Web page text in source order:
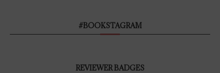
#BOOKSTAGRAM
REVIEWER BADGES